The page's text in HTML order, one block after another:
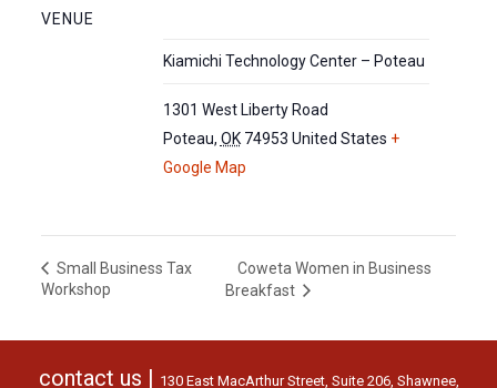
VENUE
Kiamichi Technology Center – Poteau
1301 West Liberty Road
Poteau, OK 74953 United States +
Google Map
Small Business Tax
Workshop
Coweta Women in Business
Breakfast
contact us | 130 East MacArthur Street, Suite 206, Shawnee,